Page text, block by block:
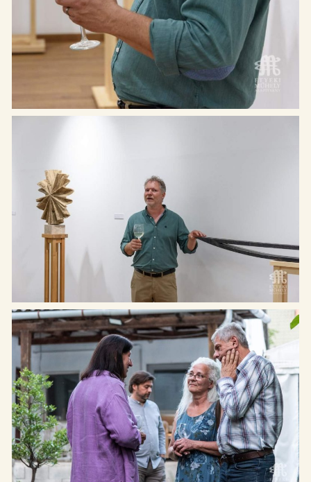
Cím: Etyek 2091, Magyar utca
Telefon: +36 20 622-8123
Email: hello@etyekimuhely.hu
Kiállítások
Programok
Együttműködő partnereink: Támogatóink:
Made byOHNO Studio Etyeki Műhely © Minden jog fenntartva – 2026